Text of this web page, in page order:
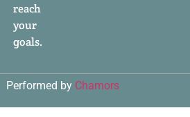
reach
your
goals.
Performed by Chamors